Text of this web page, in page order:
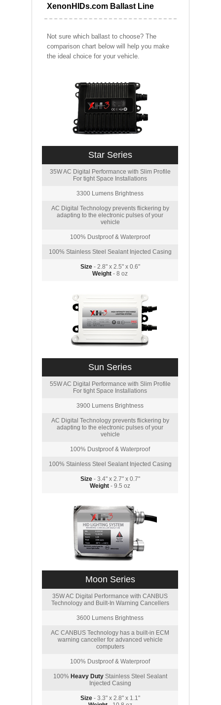
XenonHIDs.com Ballast Line
Not sure which ballast to choose? The
comparison chart below will help you make
the ideal choice for your vehicle.
Star Series
35W AC Digital Performance with Slim Profile
For tight Space Installations
3300 Lumens Brightness
AC Digital Technology prevents flickering by
adapting to the electronic pulses of your
vehicle
100% Dustproof & Waterproof
100% Stainless Steel Sealant Injected Casing
Size- 2.8" x 2.5" x 0.6"
Weight - 8 oz
Sun Series
55W AC Digital Performance with Slim Profile
For tight Space Installations
3900 Lumens Brightness
AC Digital Technology prevents flickering by
adapting to the electronic pulses of your
vehicle
100% Dustproof & Waterproof
100% Stainless Steel Sealant Injected Casing
Size- 3.4" x 2.7" x 0.7"
Weight - 9.5 oz
Moon Series
35W AC Digital Performance with CANBUS
Technology and Built-In Warning Cancellers
3600 Lumens Brightness
AC CANBUS Technology has a built-in ECM
warning canceller for advanced vehicle
computers
100% Dustproof & Waterproof
100% Heavy DutyStainless Steel Sealant
Injected Casing
Size- 3.3" x 2.8" x 1.1"